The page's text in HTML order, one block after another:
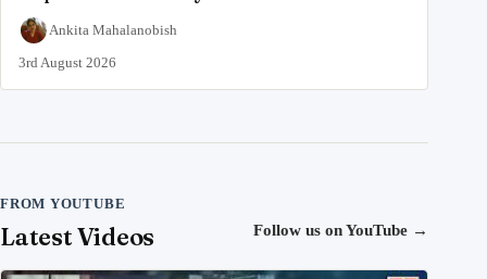
Ankita Mahalanobish
3rd August 2026
FROM YOUTUBE
Latest Videos Follow us on YouTube →